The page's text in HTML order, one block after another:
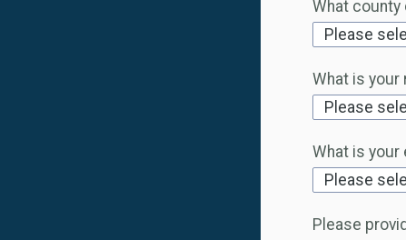
What county
What is your
What is your
Please